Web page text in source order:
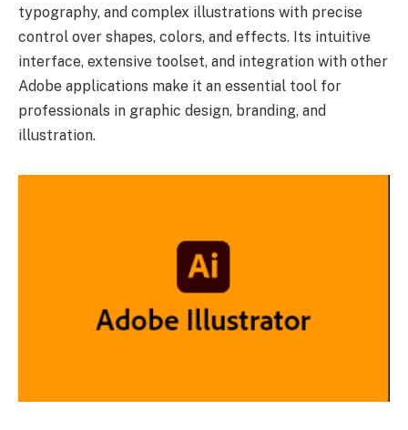
typography, and complex illustrations with precise
control over shapes, colors, and effects. Its intuitive
interface, extensive toolset, and integration with other
Adobe applications make it an essential tool for
professionals in graphic design, branding, and
illustration.